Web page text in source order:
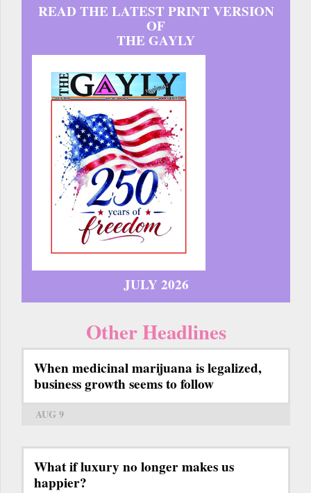
READ THE LATEST PRINT VERSION
OF
THE GAYLY
JULY 2026
Other Headlines
When medicinal marijuana is legalized,
business growth seems to follow
AUG 9
What if luxury no longer makes us
happier?